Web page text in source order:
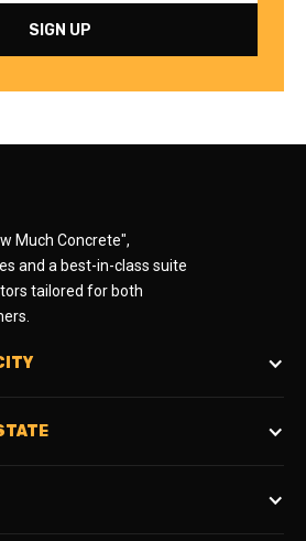
Much Concrete",
and a best-in-class suite
tailored for both